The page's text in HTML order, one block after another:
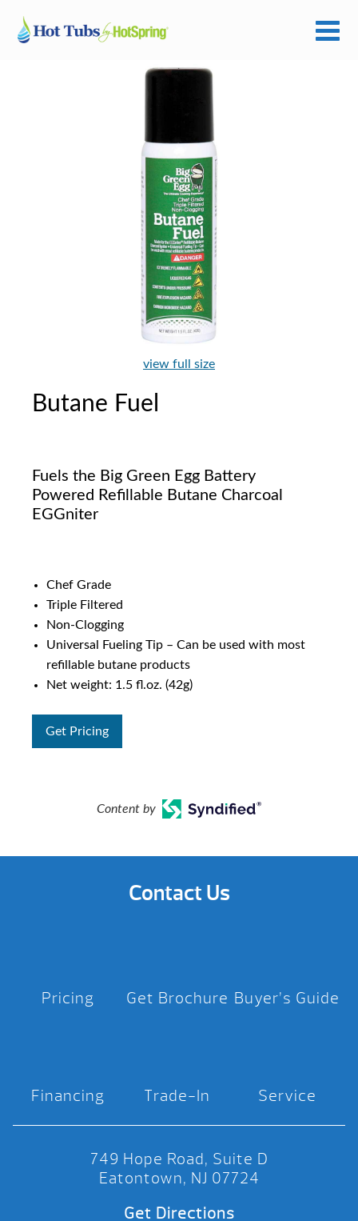
view full size
Butane Fuel
Fuels the Big Green Egg Battery
Powered Refillable Butane Charcoal
EGGniter
Chef Grade
Triple Filtered
Non-Clogging
Universal Fueling Tip – Can be used with most
refillable butane products
Net weight: 1.5 fl.oz. (42g)
Get Pricing
Content by
Contact Us
Pricing Get Brochure Buyer’s Guide
Financing Trade-In Service
749 Hope Road, Suite D
Eatontown, NJ 07724
Get Directions